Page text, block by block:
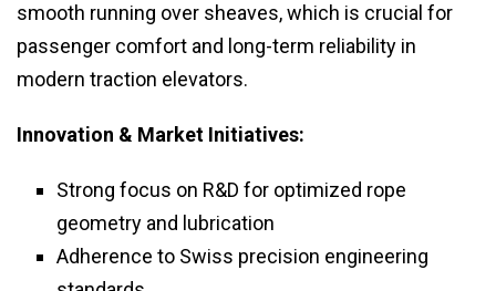
smooth running over sheaves, which is crucial for
passenger comfort and long-term reliability in
modern traction elevators.
Innovation & Market Initiatives:
Strong focus on R&D for optimized rope
geometry and lubrication
Adherence to Swiss precision engineering